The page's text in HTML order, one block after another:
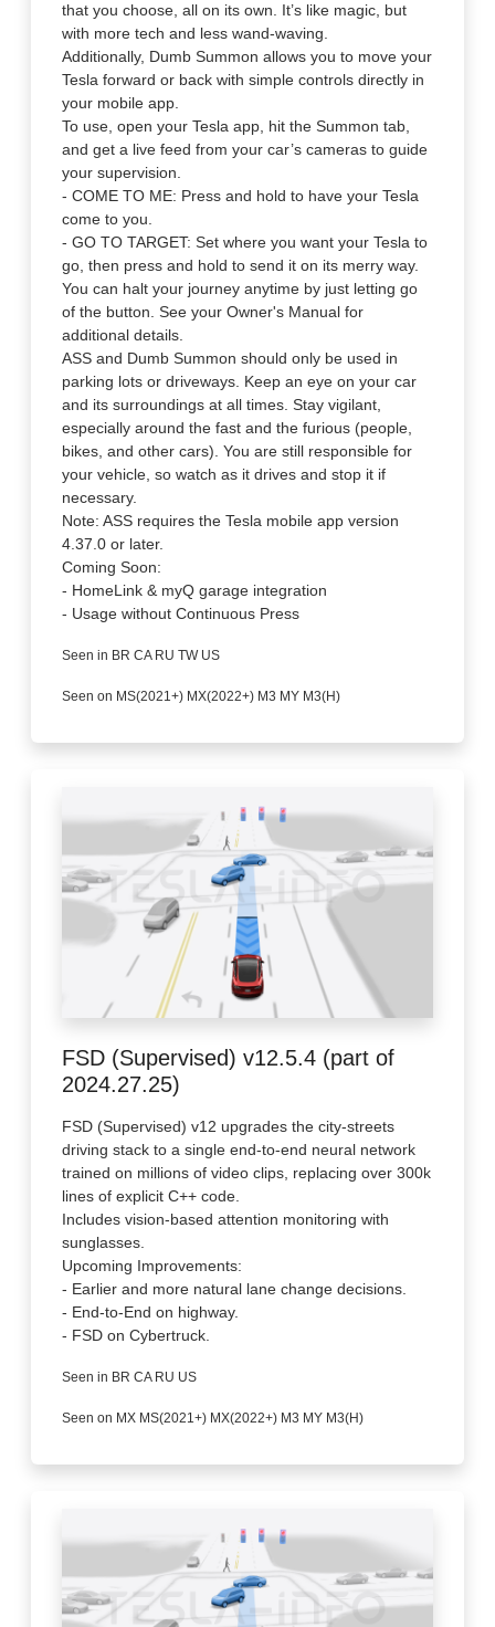
that you choose, all on its own. It’s like magic, but
with more tech and less wand-waving.
Additionally, Dumb Summon allows you to move your
Tesla forward or back with simple controls directly in
your mobile app.
To use, open your Tesla app, hit the Summon tab,
and get a live feed from your car’s cameras to guide
your supervision.
- COME TO ME: Press and hold to have your Tesla
come to you.
- GO TO TARGET: Set where you want your Tesla to
go, then press and hold to send it on its merry way.
You can halt your journey anytime by just letting go
of the button. See your Owner's Manual for
additional details.
ASS and Dumb Summon should only be used in
parking lots or driveways. Keep an eye on your car
and its surroundings at all times. Stay vigilant,
especially around the fast and the furious (people,
bikes, and other cars). You are still responsible for
your vehicle, so watch as it drives and stop it if
necessary.
Note: ASS requires the Tesla mobile app version
4.37.0 or later.
Coming Soon:
- HomeLink & myQ garage integration
- Usage without Continuous Press
Seen in BR CA RU TW US
Seen on MS(2021+) MX(2022+) M3 MY M3(H)
FSD (Supervised) v12.5.4 (part of
2024.27.25)
FSD (Supervised) v12 upgrades the city-streets
driving stack to a single end-to-end neural network
trained on millions of video clips, replacing over 300k
lines of explicit C++ code.
Includes vision-based attention monitoring with
sunglasses.
Upcoming Improvements:
- Earlier and more natural lane change decisions.
- End-to-End on highway.
- FSD on Cybertruck.
Seen in BR CA RU US
Seen on MX MS(2021+) MX(2022+) M3 MY M3(H)